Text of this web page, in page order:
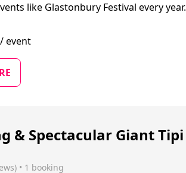
like Glastonbury Festival every year.
/event
& Spectacular Giant Tipi
• 1 booking